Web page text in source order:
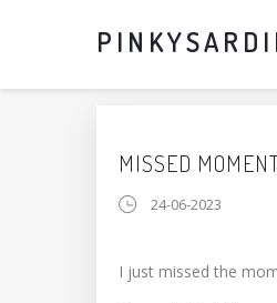
MISSED
24-06-2023
I just missed the